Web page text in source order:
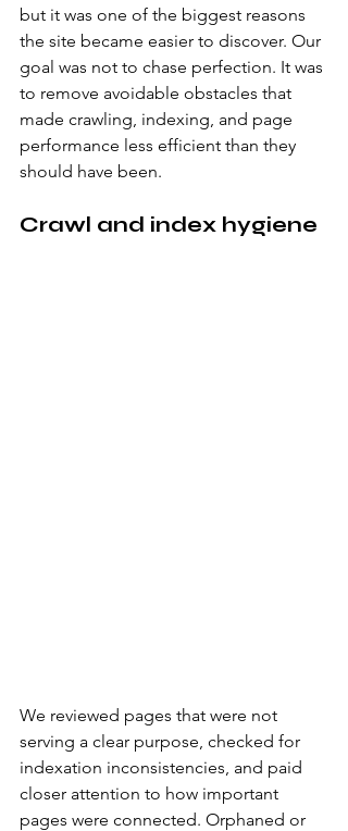
but it was one of the biggest reasons
the site became easier to discover. Our
goal was not to chase perfection. It was
to remove avoidable obstacles that
made crawling, indexing, and page
performance less efficient than they
should have been.
Crawl and index hygiene
We reviewed pages that were not
serving a clear purpose, checked for
indexation inconsistencies, and paid
closer attention to how important
pages were connected. Orphaned or